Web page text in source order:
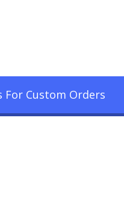
For Custom Orders